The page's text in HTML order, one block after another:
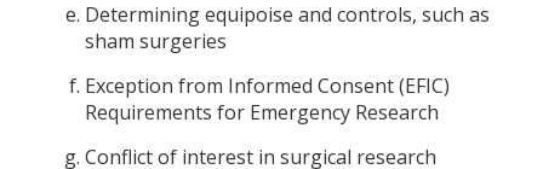
Determining equipoise and controls, such as
sham surgeries
Exception from Informed Consent (EFIC)
Requirements for Emergency Research
Conflict of interest in surgical research